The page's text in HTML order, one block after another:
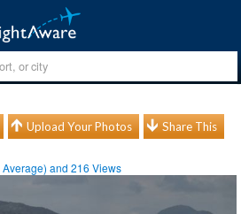
Upload Your Photos Share This
Average) and216 Views